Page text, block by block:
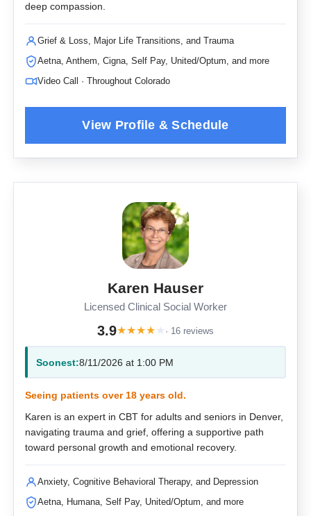
deep compassion.
Grief & Loss, Major Life Transitions, and Trauma
Aetna, Anthem, Cigna, Self Pay, United/Optum, and more
Video Call · Throughout Colorado
Karen Hauser
Licensed Clinical Social Worker
3.9★★★★ ★ · 16 reviews
Soonest:8/11/2026 at 1:00 PM
Seeing patients over 18 years old.
Karen is an expert in CBT for adults and seniors in Denver,
navigating trauma and grief, offering a supportive path
toward personal growth and emotional recovery.
Anxiety, Cognitive Behavioral Therapy, and Depression
Aetna, Humana, Self Pay, United/Optum, and more